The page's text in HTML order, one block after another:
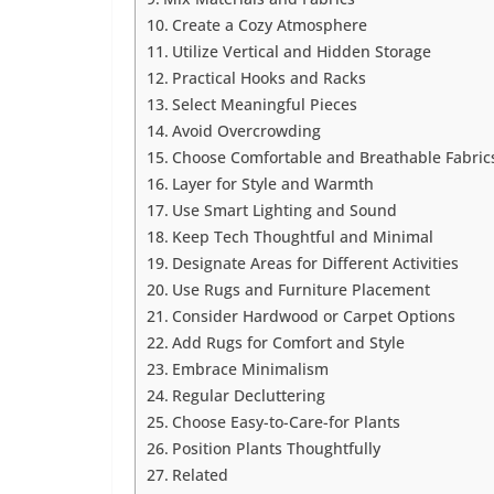
Create a Cozy Atmosphere
Utilize Vertical and Hidden Storage
Practical Hooks and Racks
Select Meaningful Pieces
Avoid Overcrowding
Choose Comfortable and Breathable
Layer for Style and Warmth
Use Smart Lighting and Sound
Keep Tech Thoughtful and Minimal
Designate Areas for Different Activities
Use Rugs and Furniture Placement
Consider Hardwood or Carpet Options
Add Rugs for Comfort and Style
Embrace Minimalism
Regular Decluttering
Choose Easy-to-Care-for Plants
Position Plants Thoughtfully
Related